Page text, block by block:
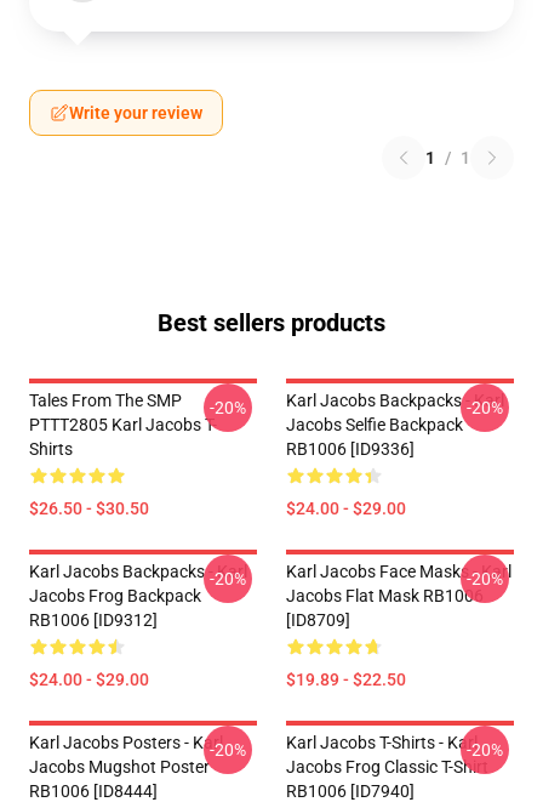
Write your review
1 / 1
Best sellers products
Tales From The SMP
PTTT2805 Karl Jacobs T-
Shirts
$26.50 - $30.50
-20%
Karl Jacobs Backpacks - Karl
Jacobs Selfie Backpack
RB1006 [ID9336]
$24.00 - $29.00
-20%
Karl Jacobs Backpacks - Karl
Jacobs Frog Backpack
RB1006 [ID9312]
$24.00 - $29.00
-20%
Karl Jacobs Face Masks - Karl
Jacobs Flat Mask RB1006
[ID8709]
$19.89 - $22.50
-20%
Karl Jacobs Posters - Karl
Jacobs Mugshot Poster
RB1006 [ID8444]
-20%
Karl Jacobs T-Shirts - Karl
Jacobs Frog Classic T-Shirt
RB1006 [ID7940]
-20%